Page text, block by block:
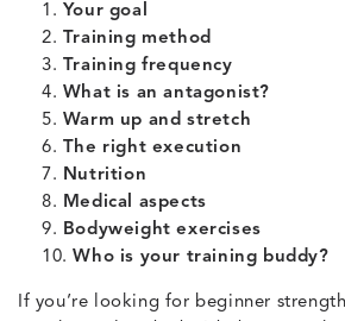
Your goal
Training method
Training frequency
What is an antagonist?
Warm up and stretch
The right execution
Nutrition
Medical aspects
Bodyweight exercises
Who is your training buddy?
If you’re looking for beginner